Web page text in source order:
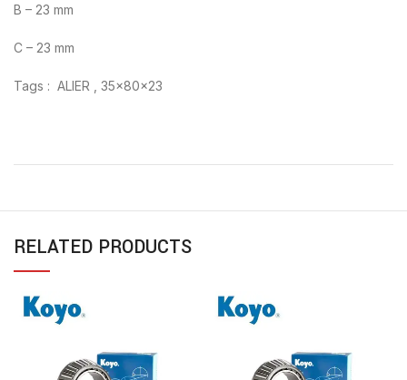
B – 23 mm
C – 23 mm
Tags : ALIER , 35x80x23
RELATED PRODUCTS